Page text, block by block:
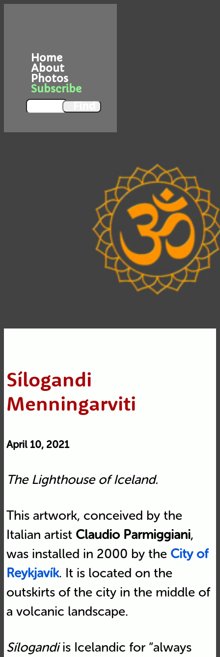
Home
About
Photos
Subscribe
Sílogandi
Menningarviti
April 10, 2021
The Lighthouse of Iceland.
This artwork, conceived by the
Italian artist Claudio Parmiggiani,
was installed in 2000 by the City of
Reykjavík. It is located on the
outskirts of the city in the middle of
a volcanic landscape.
Sílogandiis Icelandic for “always